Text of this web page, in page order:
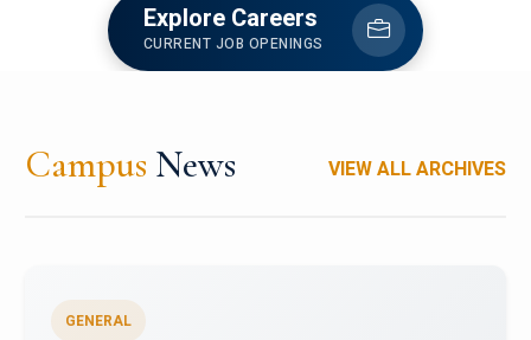
Explore Careers
CURRENT JOB OPENINGS
Campus News VIEW ALL ARCHIVES